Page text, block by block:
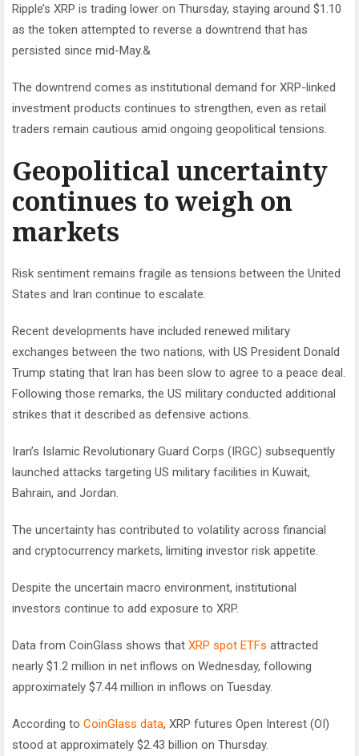
Ripple’s XRP is trading lower on Thursday, staying around $1.10
as the token attempted to reverse a downtrend that has
persisted since mid-May.&
The downtrend comes as institutional demand for XRP-linked
investment products continues to strengthen, even as retail
traders remain cautious amid ongoing geopolitical tensions.
Geopolitical uncertainty
continues to weigh on
markets
Risk sentiment remains fragile as tensions between the United
States and Iran continue to escalate.
Recent developments have included renewed military
exchanges between the two nations, with US President Donald
Trump stating that Iran has been slow to agree to a peace deal.
Following those remarks, the US military conducted additional
strikes that it described as defensive actions.
Iran’s Islamic Revolutionary Guard Corps (IRGC) subsequently
launched attacks targeting US military facilities in Kuwait,
Bahrain, and Jordan.
The uncertainty has contributed to volatility across financial
and cryptocurrency markets, limiting investor risk appetite.
Despite the uncertain macro environment, institutional
investors continue to add exposure to XRP.
Data from CoinGlass shows that XRP spot ETFs attracted
nearly $1.2 million in net inflows on Wednesday, following
approximately $7.44 million in inflows on Tuesday.
According to CoinGlass data, XRP futures Open Interest (OI)
stood at approximately $2.43 billion on Thursday.